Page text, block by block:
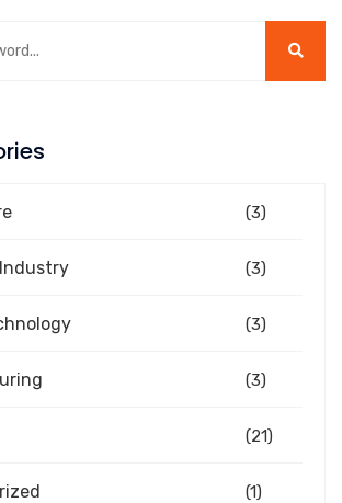
(3)
(3)
(3)
(3)
(21)
(1)